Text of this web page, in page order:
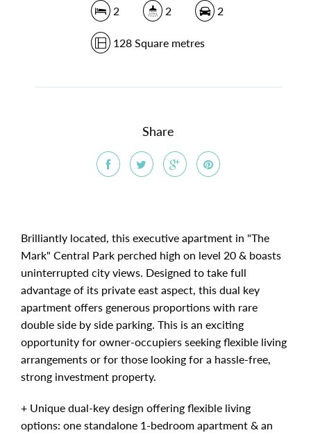
2 2 2
128 Square metres
Share
Brilliantly located, this executive apartment in "The
Mark" Central Park perched high on level 20 & boasts
uninterrupted city views. Designed to take full
advantage of its private east aspect, this dual key
apartment offers generous proportions with rare
double side by side parking. This is an exciting
opportunity for owner-occupiers seeking flexible living
arrangements or for those looking for a hassle-free,
strong investment property.
+ Unique dual-key design offering flexible living
options: one standalone 1-bedroom apartment & an